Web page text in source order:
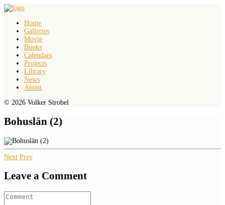
Home
Galleries
Movie
Books
Calendars
Projects
Library
News
About
© 2026 Volker Strobel
Bohuslän (2)
Next Prev
Leave a Comment